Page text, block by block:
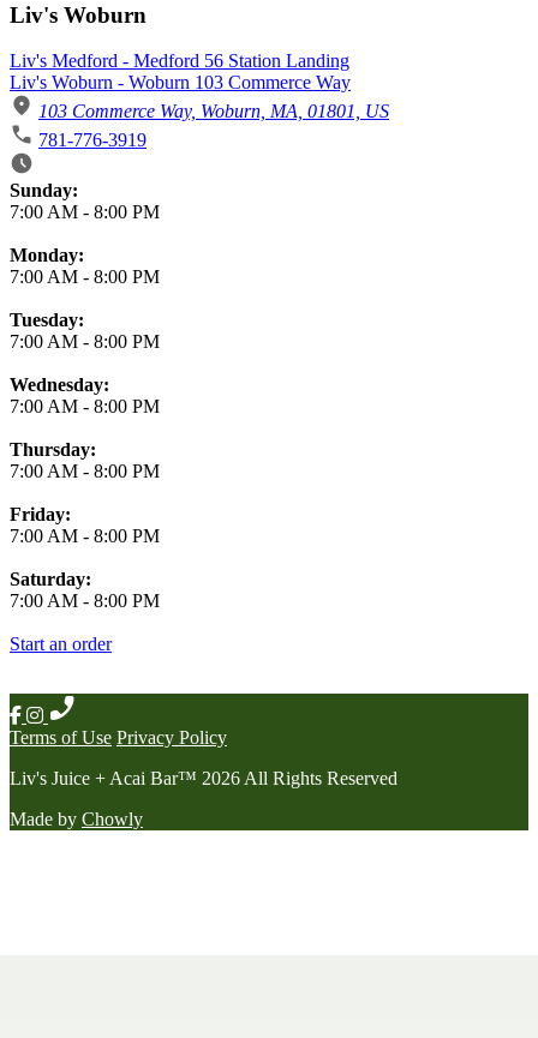
Liv's Woburn
Liv's Medford - Medford 56 Station Landing
Liv's Woburn - Woburn 103 Commerce Way
103 Commerce Way, Woburn, MA, 01801, US
781-776-3919
Business Hours
Sunday:
7:00 AM - 8:00 PM
Monday:
7:00 AM - 8:00 PM
Tuesday:
7:00 AM - 8:00 PM
Wednesday:
7:00 AM - 8:00 PM
Thursday:
7:00 AM - 8:00 PM
Friday:
7:00 AM - 8:00 PM
Saturday:
7:00 AM - 8:00 PM
Start an order
Terms of Use Privacy Policy
Liv's Juice + Acai Bar™ 2026All Rights Reserved
Made by Chowly